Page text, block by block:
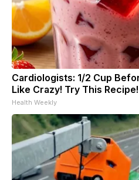
Cardiologists: 1/2 Cup
Like Crazy! Try This Recipe!
Health Weekly